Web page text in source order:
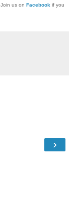
Join us on Facebook if you
›